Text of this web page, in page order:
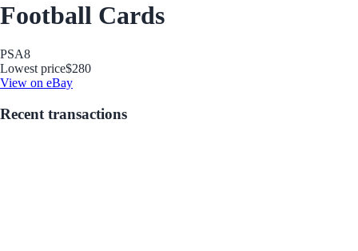
Football Cards
PSA8
Lowest price$280
View on eBay
Recent transactions